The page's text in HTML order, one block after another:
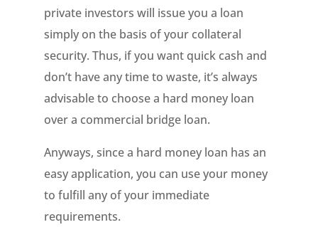
private investors will issue you a loan
simply on the basis of your collateral
security. Thus, if you want quick cash and
don’t have any time to waste, it’s always
advisable to choose a hard money loan
over a commercial bridge loan.
Anyways, since a hard money loan has an
easy application, you can use your money
to fulfill any of your immediate
requirements.